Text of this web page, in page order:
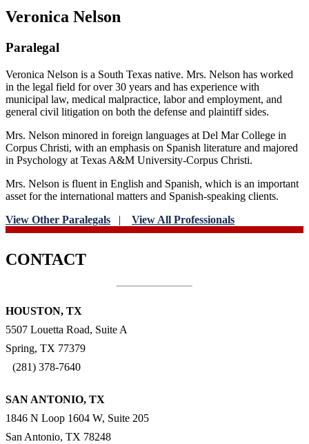
Veronica Nelson
Paralegal
Veronica Nelson is a South Texas native. Mrs. Nelson has worked
in the legal field for over 30 years and has experience with
municipal law, medical malpractice, labor and employment, and
general civil litigation on both the defense and plaintiff sides.
Mrs. Nelson minored in foreign languages at Del Mar College in
Corpus Christi, with an emphasis on Spanish literature and majored
in Psychology at Texas A&M University-Corpus Christi.
Mrs. Nelson is fluent in English and Spanish, which is an important
asset for the international matters and Spanish-speaking clients.
View Other Paralegals | View All Professionals
CONTACT
HOUSTON, TX
5507 Louetta Road, Suite A
Spring, TX 77379
(281) 378-7640
SAN ANTONIO, TX
1846 N Loop 1604 W, Suite 205
San Antonio, TX 78248